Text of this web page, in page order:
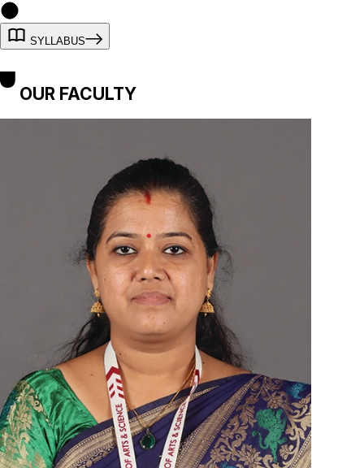
SYLLABUS
OUR FACULTY